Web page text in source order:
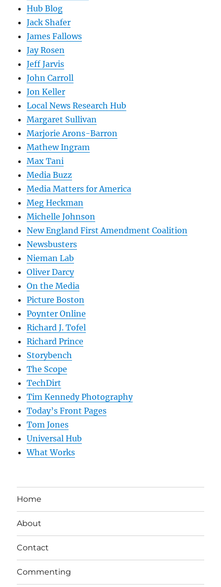
Hub Blog
Jack Shafer
James Fallows
Jay Rosen
Jeff Jarvis
John Carroll
Jon Keller
Local News Research Hub
Margaret Sullivan
Marjorie Arons-Barron
Mathew Ingram
Max Tani
Media Buzz
Media Matters for America
Meg Heckman
Michelle Johnson
New England First Amendment Coalition
Newsbusters
Nieman Lab
Oliver Darcy
On the Media
Picture Boston
Poynter Online
Richard J. Tofel
Richard Prince
Storybench
The Scope
TechDirt
Tim Kennedy Photography
Today’s Front Pages
Tom Jones
Universal Hub
What Works
Home
About
Contact
Commenting